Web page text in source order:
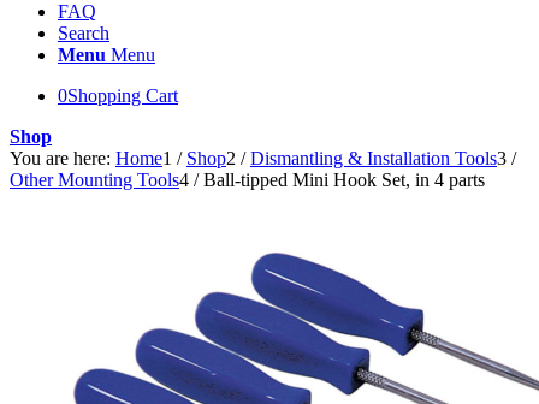
FAQ
Search
Menu Menu
0Shopping Cart
Shop
You are here: Home1 / Shop2 / Dismantling & Installation Tools3 /
Other Mounting Tools4 / Ball-tipped Mini Hook Set, in 4 parts